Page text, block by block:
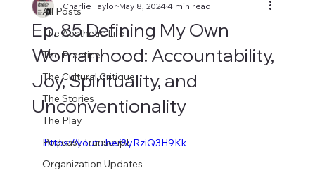
All Posts
The Aesthetic Life
The Practice
The Cultural Critique
The Stories
The Play
Podcast Transcript
Organization Updates
Ep. 85 Defining My Own
Womanhood: Accountability,
Joy, Spirituality, and
Unconventionality
Charlie TaylorMay 8, 20244 min read
https://youtu.be/8yRziQ3H9Kk